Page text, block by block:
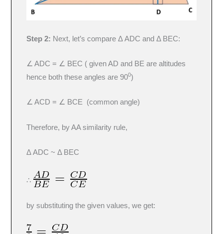
Step 2: Next, let’s compare Δ ADC and Δ BEC:
∠ ADC = ∠ BEC ( given AD and BE are altitudes
hence both these angles are 900)
∠ ACD = ∠ BCE (common angle)
Therefore, by AA similarity rule,
Δ ADC ~ Δ BEC
∴
by substituting the given values, we get: